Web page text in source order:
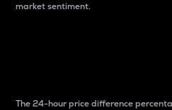
market sentiment.
The 24-hour price difference